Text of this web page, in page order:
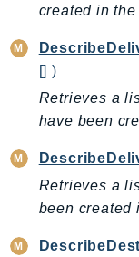
Efs
Emr
created in the
[] )
Retrieves a
have been
Retrieves a
been created